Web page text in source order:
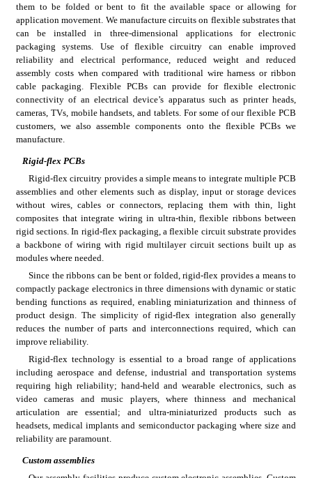
them to be folded or bent to fit the available space or allowing for
application movement. We manufacture circuits on flexible substrates that
can be installed in three-dimensional applications for electronic
packaging systems. Use of flexible circuitry can enable improved
reliability and electrical performance, reduced weight and reduced
assembly costs when compared with traditional wire harness or ribbon
cable packaging. Flexible PCBs can provide for flexible electronic
connectivity of an electrical device’s apparatus such as printer heads,
cameras, TVs, mobile handsets, and tablets. For some of our flexible PCB
customers, we also assemble components onto the flexible PCBs we
manufacture.
Rigid-flex PCBs
Rigid-flex circuitry provides a simple means to integrate multiple PCB
assemblies and other elements such as display, input or storage devices
without wires, cables or connectors, replacing them with thin, light
composites that integrate wiring in ultra-thin, flexible ribbons between
rigid sections. In rigid-flex packaging, a flexible circuit substrate provides
a backbone of wiring with rigid multilayer circuit sections built up as
modules where needed.
Since the ribbons can be bent or folded, rigid-flex provides a means to
compactly package electronics in three dimensions with dynamic or static
bending functions as required, enabling miniaturization and thinness of
product design. The simplicity of rigid-flex integration also generally
reduces the number of parts and interconnections required, which can
improve reliability.
Rigid-flex technology is essential to a broad range of applications
including aerospace and defense, industrial and transportation systems
requiring high reliability; hand-held and wearable electronics, such as
video cameras and music players, where thinness and mechanical
articulation are essential; and ultra-miniaturized products such as
headsets, medical implants and semiconductor packaging where size and
reliability are paramount.
Custom assemblies